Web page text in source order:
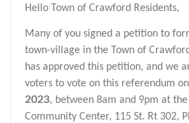
Hello Town of Crawford Residents,
Many of you signed a petition to
town-village in the Town of
has approved this petition, and we
voters to vote on this referendum on
2023, between 8am and 9pm at
Community Center, 115 St. Rt 302,